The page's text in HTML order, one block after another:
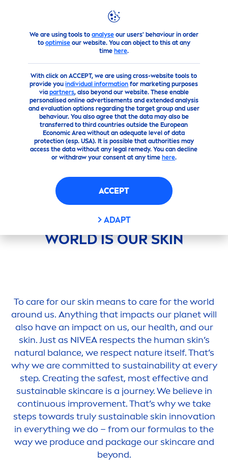
We are using tools to analyseour users' behaviour in order
to optimiseour website. You can object to this at any
time here.
With click on ACCEPT, we are using cross-website tools to
provide youindividual information for marketing purposes
via partners, also beyond our website. These enable
personalised online advertisements and extended analysis
and evaluation options regarding the target group and user
behaviour. You also agree that the data may also be
transferred to third countries outside the European
Economic Area without an adequate level of data
protection (esp. USA). It is possible that authorities may
access the data without any legal remedy. You can decline
or withdraw your consent at any time here.
ACCEPT
ADAPT
Brand & Company HowNIVEATouches the Planet
WORLD IS OURSKIN
To carefor ourskin means to carefor the world
around us. Anything that impacts our planet will
also have an impact on us, our health, and our
skin. Just as NIVEArespects the human skin’s
natural balance, we respect nature itself. That’s
why we are committed to sustainability at every
step. Creating the safest, most effective and
sustainableskincareis a journey. We believe in
continuous improvement. That’s why we take
steps towards truly sustainableskin innovation
in everything we do – from our formulas to the
way we produce and package ourskincareand
beyond.